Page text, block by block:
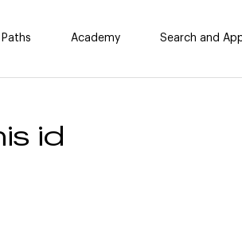
Academy Search and
id